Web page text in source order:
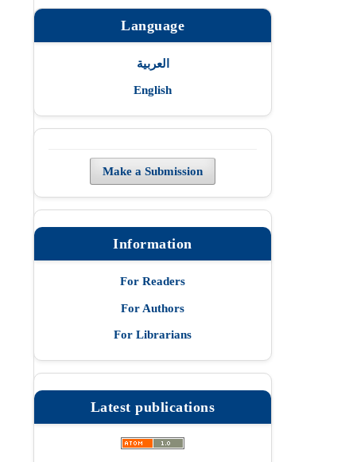
Language
العربية
English
Make a Submission
Information
For Readers
For Authors
For Librarians
Latest publications